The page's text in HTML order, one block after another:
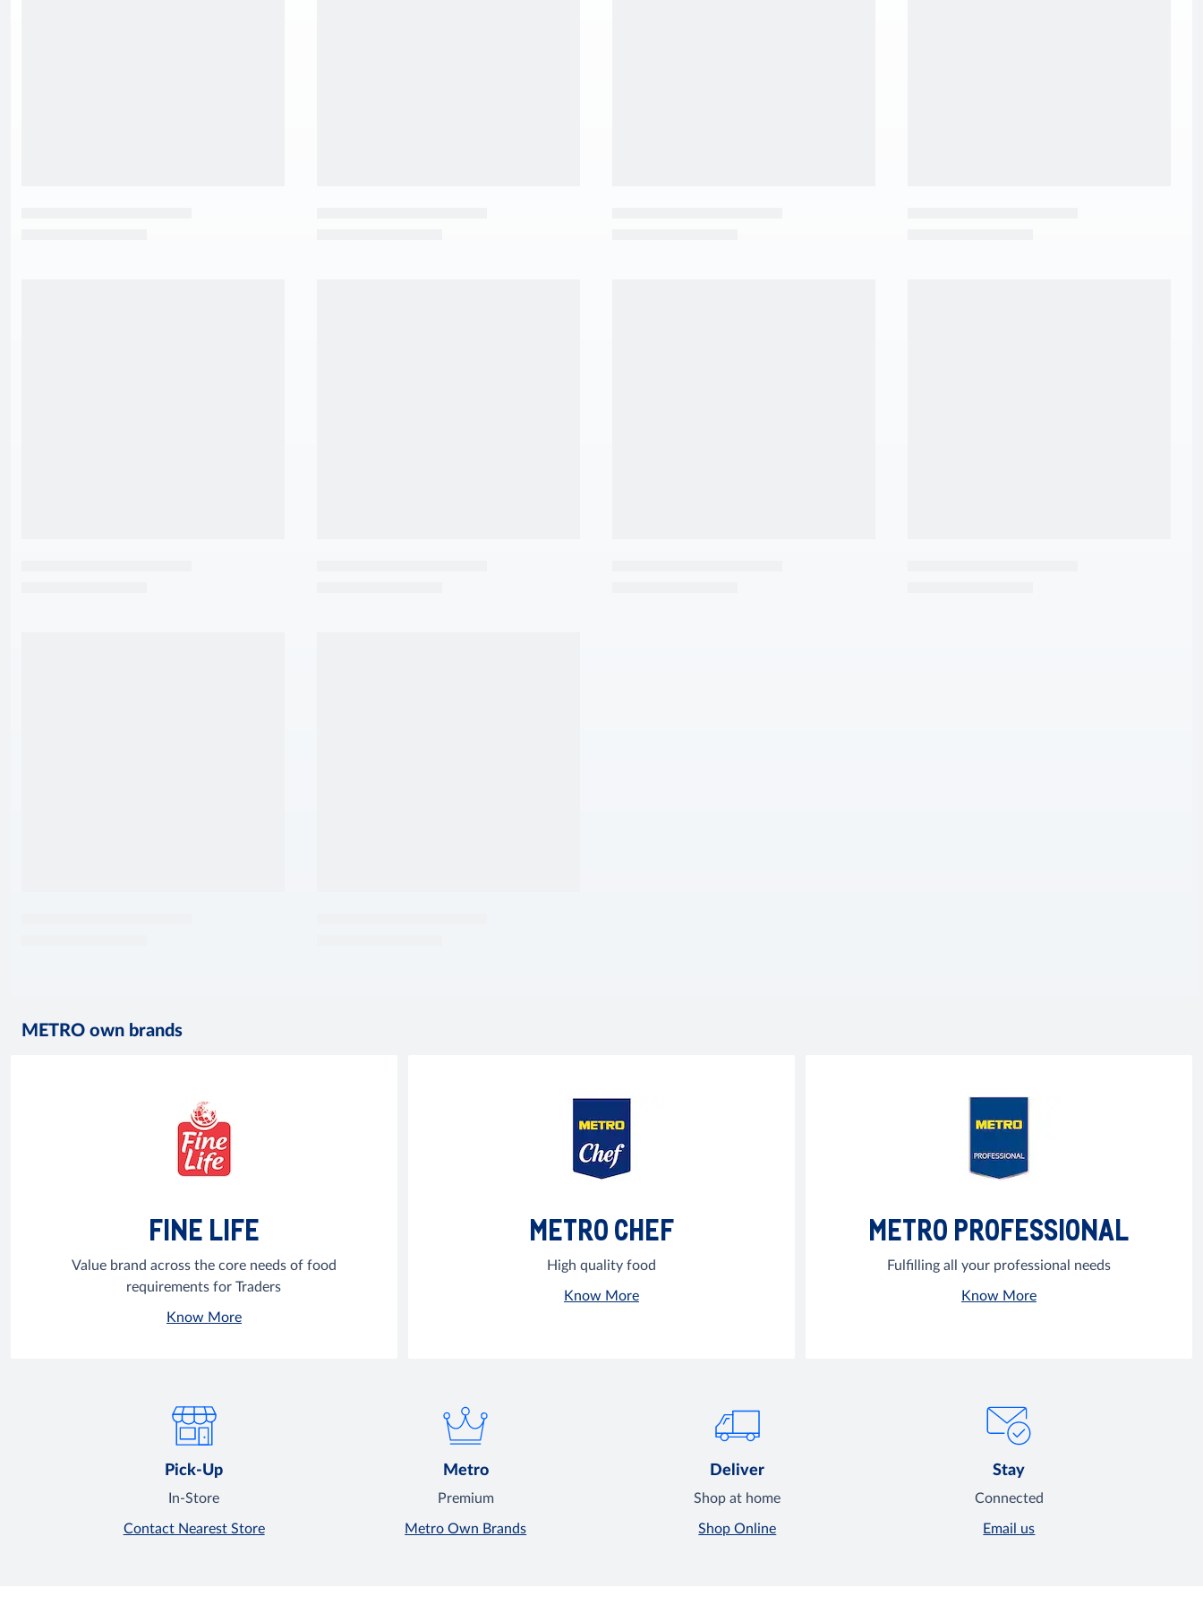
METRO own brands
FINE LIFE
Value brand across the core needs of food
requirements for Traders
Know More
METRO CHEF
High quality food
Know More
METRO PROFESSIONAL
Fulfilling all your professional needs
Know More
Pick-Up
In-Store
Contact Nearest Store
Metro
Premium
Metro Own Brands
Deliver
Shop at home
Shop Online
Stay
Connected
Email us